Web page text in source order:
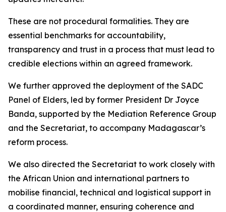
These are not procedural formalities. They are
essential benchmarks for accountability,
transparency and trust in a process that must lead to
credible elections within an agreed framework.
We further approved the deployment of the SADC
Panel of Elders, led by former President Dr Joyce
Banda, supported by the Mediation Reference Group
and the Secretariat, to accompany Madagascar’s
reform process.
We also directed the Secretariat to work closely with
the African Union and international partners to
mobilise financial, technical and logistical support in
a coordinated manner, ensuring coherence and